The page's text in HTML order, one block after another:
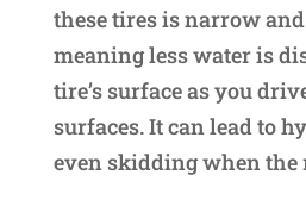
these tires is narrow
meaning less water is
tire’s surface as you
surfaces. It can lead to
even skidding when the